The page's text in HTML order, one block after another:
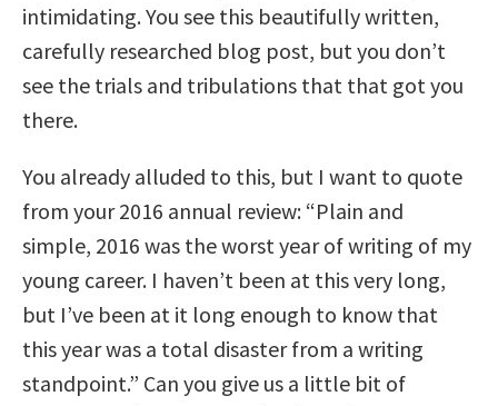
intimidating. You see this beautifully written,
carefully researched blog post, but you don’t
see the trials and tribulations that that got you
there.
You already alluded to this, but I want to quote
from your 2016 annual review: “Plain and
simple, 2016 was the worst year of writing of my
young career. I haven’t been at this very long,
but I’ve been at it long enough to know that
this year was a total disaster from a writing
standpoint.” Can you give us a little bit of